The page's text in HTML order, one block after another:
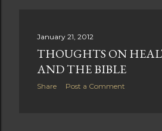
January 21, 2012
THOUGHTS ON
AND THE BIBLE
Share Post a Comment